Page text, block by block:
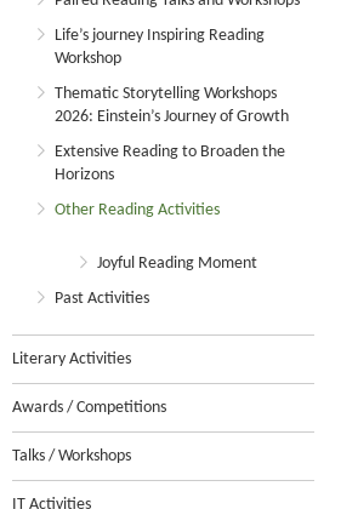
Life’s journey Inspiring Reading
Workshop
Thematic Storytelling Workshops
2026: Einstein’s Journey of Growth
Extensive Reading to Broaden the
Horizons
Other Reading Activities
Joyful Reading Moment
Past Activities
Literary Activities
Awards / Competitions
Talks / Workshops
IT Activities